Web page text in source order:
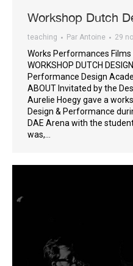
Workshop Dutch
teaching Par Antoine 29
Works Performances
WORKSHOP DUTCH
Performance Design
ABOUT Invitated by the
Aurelie Hoegy gave a
Design & Performance
DAE Arena with the
was,…